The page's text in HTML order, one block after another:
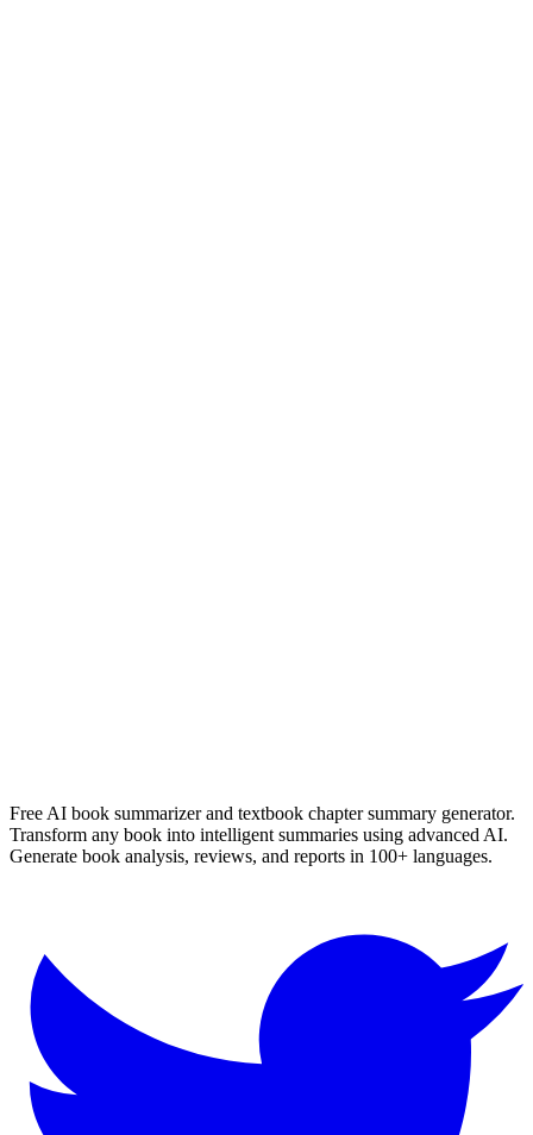
Free AI book summarizer and textbook chapter summary generator.
Transform any book into intelligent summaries using advanced AI.
Generate book analysis, reviews, and reports in 100+ languages.